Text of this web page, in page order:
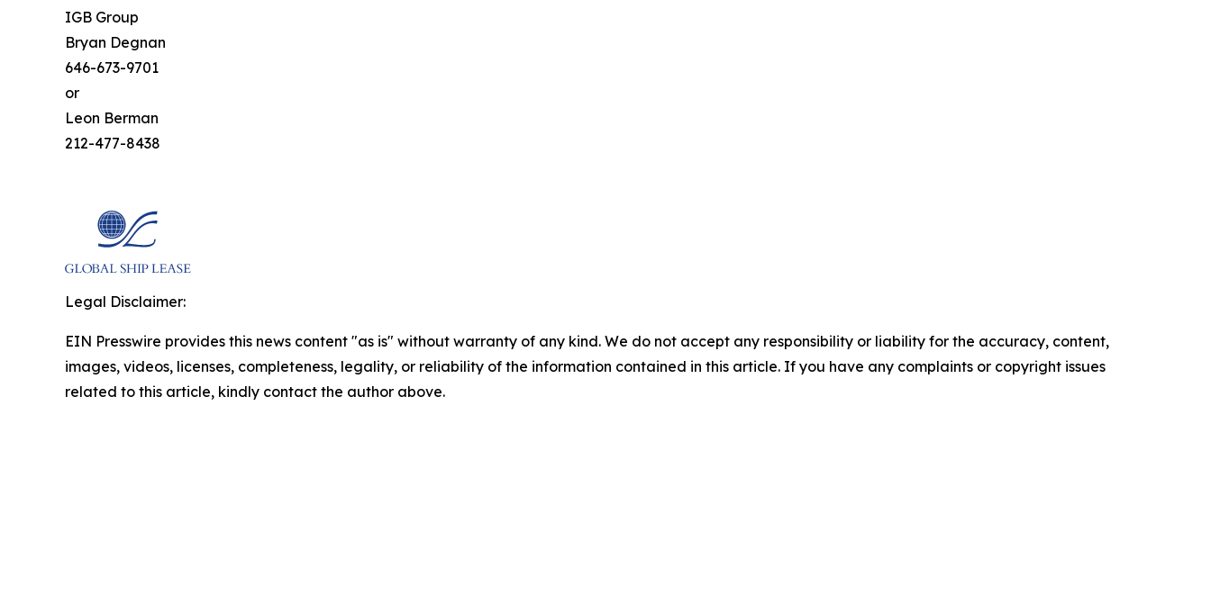
IGB Group
Bryan Degnan
646-673-9701
or
Leon Berman
212-477-8438
Legal Disclaimer:
EIN Presswire provides this news content "as is" without warranty of any kind. We do not accept any responsibility or liability for the accuracy, content,
images, videos, licenses, completeness, legality, or reliability of the information contained in this article. If you have any complaints or copyright issues
related to this article, kindly contact the author above.